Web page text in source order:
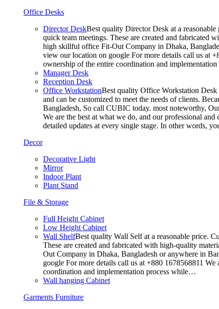
Office Desks
Director DeskBest quality Director Desk at a
quick team meetings. These are created and fabricated
high skillful office Fit-Out Company in Dhaka,
view our location on google For more details call us at
ownership of the entire coordination and
Manager Desk
Reception Desk
Office WorkstationBest quality Office Workstation Desk
and can be customized to meet the needs of clients.
Bangladesh, So call CUBIC today. most noteworthy,
We are the best at what we do, and our professional
detailed updates at every single stage. In other words,
Decor
Decorative Light
Mirror
Indoor Plant
Plant Stand
File & Storage
Full Height Cabinet
Low Height Cabinet
Wall ShelfBest quality Wall Self at a reasonable price.
These are created and fabricated with high-quality
Out Company in Dhaka, Bangladesh or anywhere in
google For more details call us at +880 1678568811
coordination and implementation process while…
Wall hanging Cabinet
Garments Furniture